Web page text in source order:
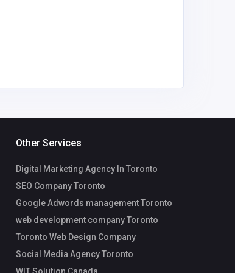
Other Services
Digital Marketing Agency In Toronto
SEO Company Toronto
Google Adwords management Toronto
web development company Toronto
Toronto Web Design Company
Social Media Agency Toronto
WIT Solution Canada